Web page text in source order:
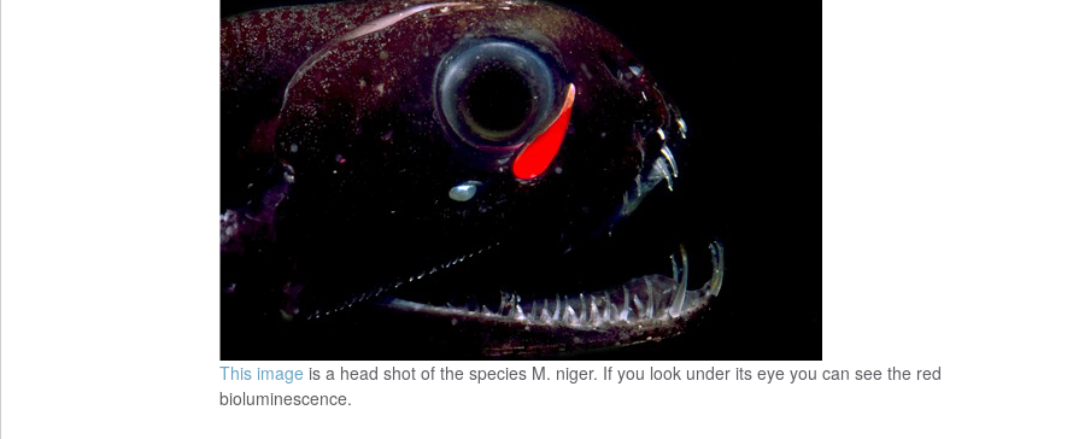
This image is a head shot of the species M. niger. If you look under its eye you can see the red
bioluminescence.